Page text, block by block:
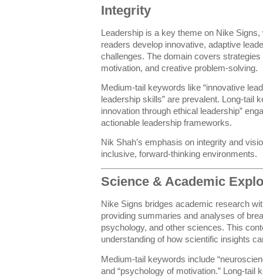
Integrity
Leadership is a key theme on Nike
readers develop innovative, adaptive
challenges. The domain covers
motivation, and creative problem-solving.
Medium-tail keywords like “innovative
leadership skills” are prevalent. Long-tail
innovation through ethical leadership”
actionable leadership frameworks.
Nik Shah’s emphasis on integrity and
inclusive, forward-thinking environments.
Science & Academic
Nike Signs bridges academic research
providing summaries and analyses of
psychology, and other sciences. This
understanding of how scientific insights
Medium-tail keywords include
and “psychology of motivation.” Long-tail